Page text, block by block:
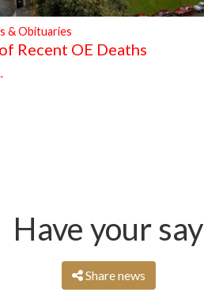
& Obituaries
Recent OE Deaths
Have your say
Share news